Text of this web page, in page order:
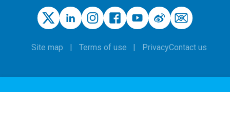
Site map Terms of use PrivacyContact us